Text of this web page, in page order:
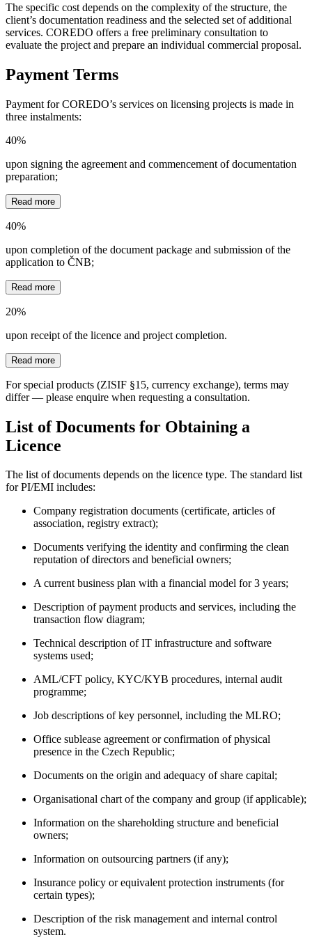
The specific cost depends on the complexity of the structure, the
client’s documentation readiness and the selected set of additional
services. COREDO offers a free preliminary consultation to
evaluate the project and prepare an individual commercial proposal.
Payment Terms
Payment for COREDO’s services on licensing projects is made in
three instalments:
40%
upon signing the agreement and commencement of documentation
preparation;
Read more
40%
upon completion of the document package and submission of the
application to ČNB;
Read more
20%
upon receipt of the licence and project completion.
Read more
For special products (ZISIF §15, currency exchange), terms may
differ — please enquire when requesting a consultation.
List of Documents for Obtaining a
Licence
The list of documents depends on the licence type. The standard list
for PI/EMI includes:
Company registration documents (certificate, articles of
association, registry extract);
Documents verifying the identity and confirming the clean
reputation of directors and beneficial owners;
A current business plan with a financial model for 3 years;
Description of payment products and services, including the
transaction flow diagram;
Technical description of IT infrastructure and software
systems used;
AML/CFT policy, KYC/KYB procedures, internal audit
programme;
Job descriptions of key personnel, including the MLRO;
Office sublease agreement or confirmation of physical
presence in the Czech Republic;
Documents on the origin and adequacy of share capital;
Organisational chart of the company and group (if applicable);
Information on the shareholding structure and beneficial
owners;
Information on outsourcing partners (if any);
Insurance policy or equivalent protection instruments (for
certain types);
Description of the risk management and internal control
system.